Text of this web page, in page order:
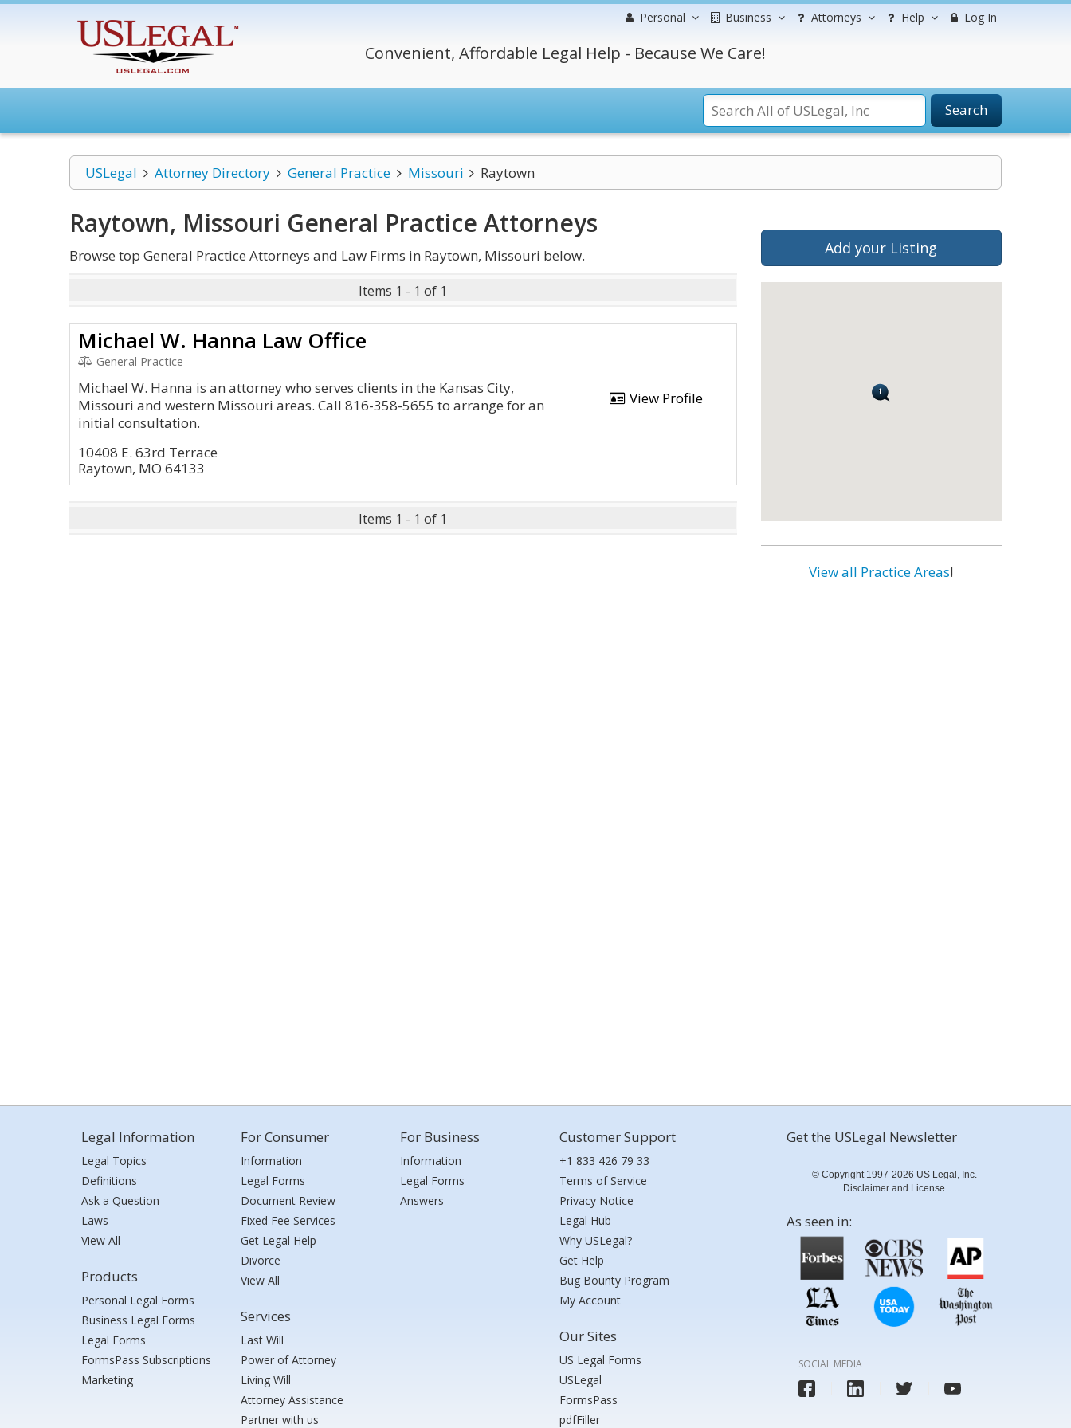
Personal Business Attorneys Help Log In
Convenient, Affordable Legal Help - Because We Care!
Search
USLegal Attorney Directory General Practice Missouri Raytown
Raytown, Missouri General Practice Attorneys
Browse top General Practice Attorneys and Law Firms in Raytown, Missouri below.
Items 1 - 1 of 1
Michael W. Hanna Law Office
General Practice
Michael W. Hanna is an attorney who serves clients in the Kansas City,
Missouri and western Missouri areas. Call 816-358-5655 to arrange for an
initial consultation.
10408 E. 63rd Terrace
Raytown, MO 64133
View Profile
Items 1 - 1 of 1
Add your Listing
View all Practice Areas!
Legal Information
Legal Topics
Definitions
Ask a Question
Laws
View All
Products
Personal Legal Forms
Business Legal Forms
Legal Forms
FormsPass Subscriptions
Marketing
For Consumer
Information
Legal Forms
Document Review
Fixed Fee Services
Get Legal Help
Divorce
View All
Services
Last Will
Power of Attorney
Living Will
Attorney Assistance
Partner with us
For Business
Information
Legal Forms
Answers
Customer Support
+1 833 426 79 33
Terms of Service
Privacy Notice
Legal Hub
Why USLegal?
Get Help
Bug Bounty Program
My Account
Our Sites
US Legal Forms
USLegal
FormsPass
pdfFiller
Get the USLegal Newsletter
© Copyright 1997-2026 US Legal, Inc.
Disclaimer and License
As seen in:
SOCIAL MEDIA